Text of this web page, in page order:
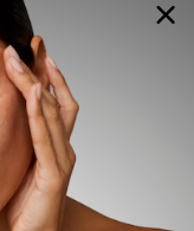
exfoliation
only
consistent